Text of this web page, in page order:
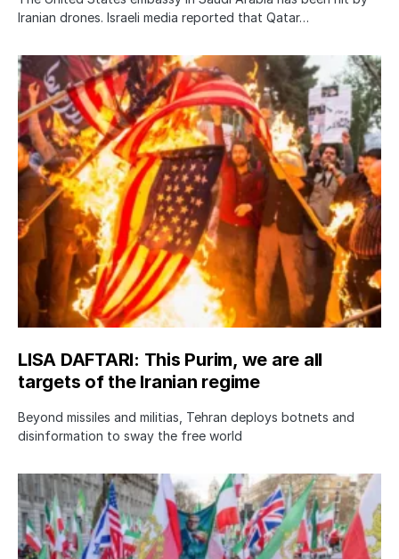
Iranian drones. Israeli media reported that Qatar…
LISA DAFTARI: This Purim, we are all
targets of the Iranian regime
Beyond missiles and militias, Tehran deploys botnets and
disinformation to sway the free world